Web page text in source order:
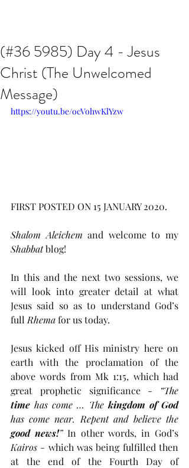
(#36 5985) Day 4 - Jesus
Christ (The Unwelcomed
Message)
https://youtu.be/ocVohwKlYzw
FIRST POSTED ON 15 JANUARY 2020.
Shalom Aleichem
Shabbat blog!
In this and the next two sessions, we
will look into greater detail at what
Jesus said so as to understand God’s
full Rhema for us today.
Jesus kicked off His ministry here on
earth with the proclamation of the
above words from Mk 1:15, which had
great prophetic significance -
time has come … The kingdom of God
good news!”
Kairos - which was being fulfilled then
at the end of the Fourth Day of